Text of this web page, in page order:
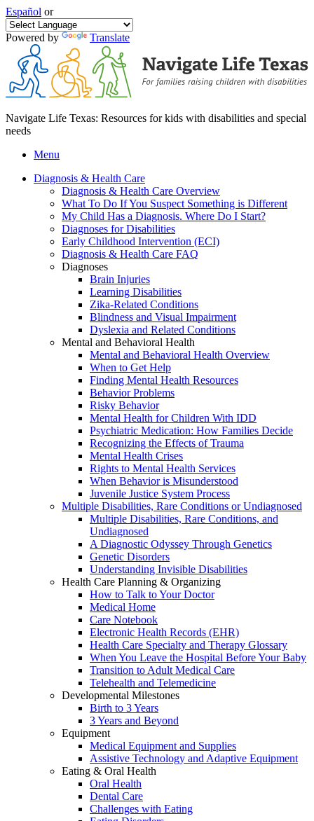
Español or
Powered by Translate
Navigate Life Texas: Resources for kids with disabilities and special
needs
Menu
Diagnosis & Health Care
Diagnosis & Health Care Overview
What To Do If You Suspect Something is Different
My Child Has a Diagnosis. Where Do I Start?
Diagnoses for Disabilities
Early Childhood Intervention (ECI)
Diagnosis & Health Care FAQ
Diagnoses
Brain Injuries
Learning Disabilities
Zika-Related Conditions
Blindness and Visual Impairment
Dyslexia and Related Conditions
Mental and Behavioral Health
Mental and Behavioral Health Overview
When to Get Help
Finding Mental Health Resources
Behavior Problems
Risky Behavior
Mental Health for Children With IDD
Psychiatric Medication: How Families Decide
Recognizing the Effects of Trauma
Mental Health Crises
Rights to Mental Health Services
When Behavior is Misunderstood
Juvenile Justice System Process
Multiple Disabilities, Rare Conditions or Undiagnosed
Multiple Disabilities, Rare Conditions, and
Undiagnosed
A Diagnostic Odyssey Through Genetics
Genetic Disorders
Understanding Invisible Disabilities
Health Care Planning & Organizing
How to Talk to Your Doctor
Medical Home
Care Notebook
Electronic Health Records (EHR)
Health Care Specialty and Therapy Glossary
When You Leave the Hospital Before Your Baby
Transition to Adult Medical Care
Telehealth and Telemedicine
Developmental Milestones
Birth to 3 Years
3 Years and Beyond
Equipment
Medical Equipment and Supplies
Assistive Technology and Adaptive Equipment
Eating & Oral Health
Oral Health
Dental Care
Challenges with Eating